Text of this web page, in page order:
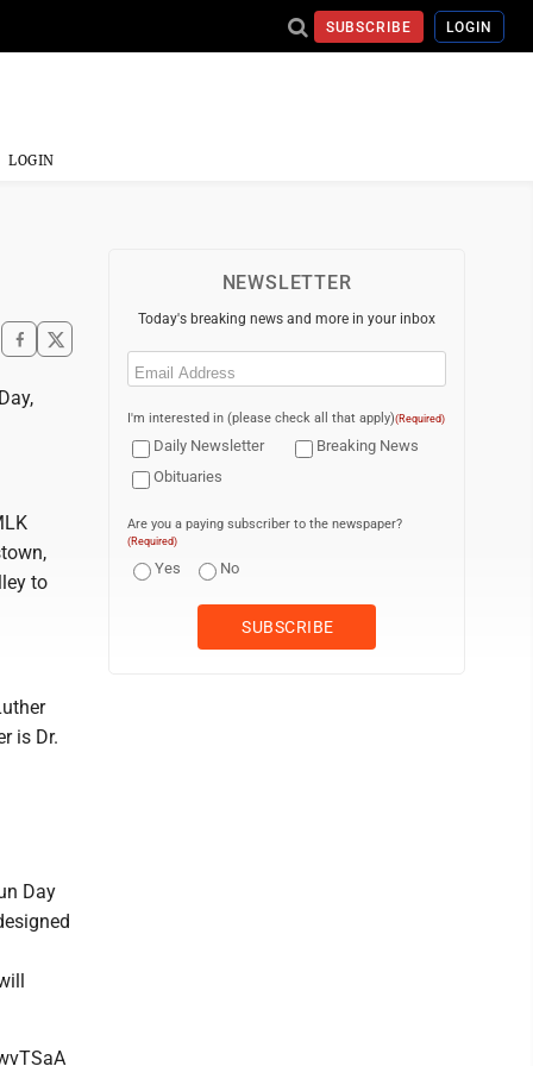
SUBSCRIBE LOGIN
LOGIN
to
is Dr.
Day
NEWSLETTER
Today's breaking news and more in your inbox
Email
I'm interested in (please check all that apply)(Required)
Daily Newsletter
Breaking News
Obituaries
Are you a paying subscriber to the newspaper?
(Required)
Yes No